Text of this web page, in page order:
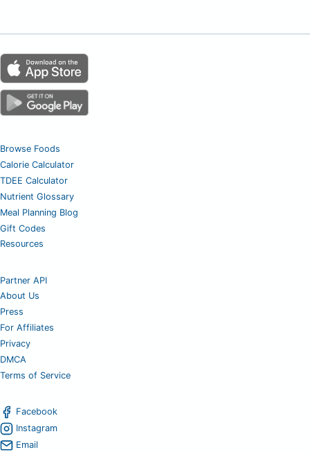
Browse Foods
Calorie Calculator
TDEE Calculator
Nutrient Glossary
Meal Planning Blog
Gift Codes
Resources
Partner API
About Us
Press
For Affiliates
Privacy
DMCA
Terms of Service
Facebook
Instagram
Email